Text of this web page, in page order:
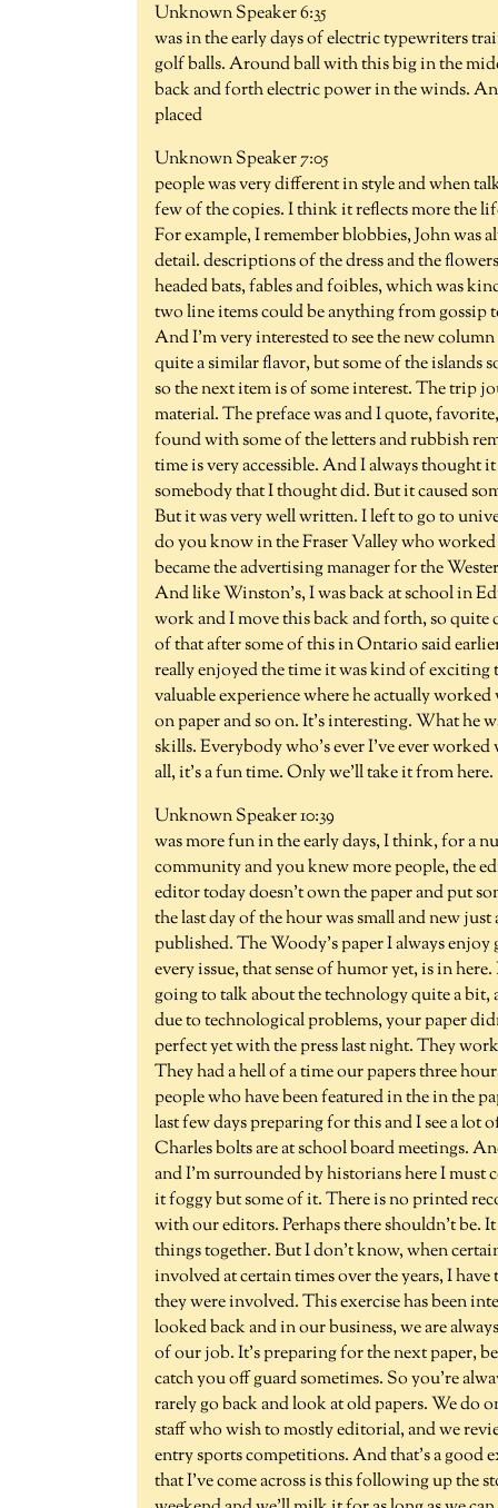
Unknown Speaker 6:35
was in the early days of electric typewriters
golf balls. Around ball with this big in the
back and forth electric power in the winds.
placed
Unknown Speaker 7:05
people was very different in style and when
few of the copies. I think it reflects more the
For example, I remember blobbies, John was
detail. descriptions of the dress and the
headed bats, fables and foibles, which was
two line items could be anything from gossip
And I'm very interested to see the new
quite a similar flavor, but some of the islands
so the next item is of some interest. The trip
material. The preface was and I quote,
found with some of the letters and rubbish
time is very accessible. And I always
somebody that I thought did. But it caused
But it was very well written. I left to go to
do you know in the Fraser Valley who
became the advertising manager for the
And like Winston's, I was back at school in
work and I move this back and forth, so quite
of that after some of this in Ontario said
really enjoyed the time it was kind of
valuable experience where he actually
on paper and so on. It's interesting. What he
skills. Everybody who's ever I've ever
all, it's a fun time. Only we'll take it from
Unknown Speaker 10:39
was more fun in the early days, I think, for a
community and you knew more people, the
editor today doesn't own the paper and put
the last day of the hour was small and new
published. The Woody's paper I always
every issue, that sense of humor yet, is in
going to talk about the technology quite a bit,
due to technological problems, your paper
perfect yet with the press last night. They
They had a hell of a time our papers three
people who have been featured in the in the
last few days preparing for this and I see a lot
Charles bolts are at school board meetings.
and I'm surrounded by historians here I must
it foggy but some of it. There is no printed
with our editors. Perhaps there shouldn't be.
things together. But I don't know, when
involved at certain times over the years, I
they were involved. This exercise has been
looked back and in our business, we are
of our job. It's preparing for the next paper,
catch you off guard sometimes. So you're
rarely go back and look at old papers. We do
staff who wish to mostly editorial, and we
entry sports competitions. And that's a good
that I've come across is this following up the